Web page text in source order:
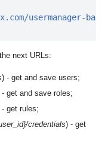
usermanager-
next URLs:
) - get and save users;
- get and save roles;
- get rules;
credentials) - get